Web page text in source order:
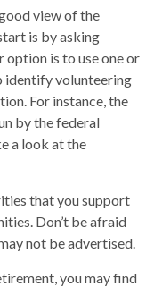
view of the
is by asking
option is to use one or
identify volunteering
For instance, the
by the federal
a look at the
that you support
Don’t be afraid
not be advertised.
you may find